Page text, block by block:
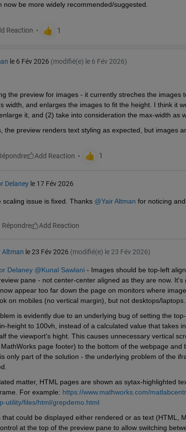
now be more widely recommended/suggested.
le 6 Fév 2026 (modifié(e) le 6 Fév 2026)
the preview for images - it currently streches the images
width, and enlarges the images to fit the height. I think it
it, and (2) take into consideration the max-width as
the preview renders text styling as expected, but images
Delaney le 17 Fév 2026
scaling issue is fixed. Thanks @Yair Altman for noticing and
Répondre
Altman le 23 Fév 2026 (modifié(e) le 23 Fév 2026)
Delaney @Kunal Sawlani - Images should be top-left
pane - not center-center aligned as they are now.
appear too far down the page on monitors where
on mobiles (no vertical margin), but not desktops/laptops.
is evidently due to an underlying bug of setting the
height to 100vh, instead of a calculated value that takes
the viewport's hight. This causes unnecessary vertical
page footer) to the bottom of the webpage and
only part of the solution - the underlying problem of the
matter, HTML pages are shown as sytax-highlighted
For example: https://www.mathworks.com/
utility/files/html/grepdemo.html
that could be displayed either rendered or as text (HTML,
at the top of the preview pane to allow switching